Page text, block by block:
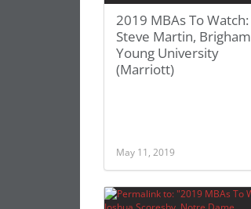
2019 MBAs To Watch:
Steve Martin, Brigham
Young University
(Marriott)
May 11, 2019